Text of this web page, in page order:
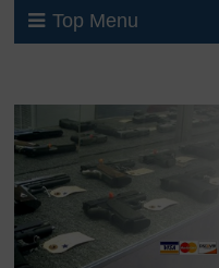
Top Menu